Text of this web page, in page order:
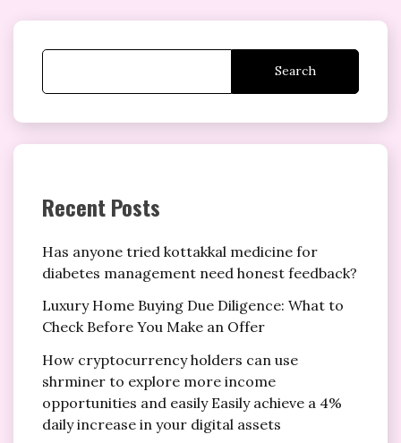
Search
Recent Posts
Has anyone tried kottakkal medicine for
diabetes management need honest feedback?
Luxury Home Buying Due Diligence: What to
Check Before You Make an Offer
How cryptocurrency holders can use
shrminer to explore more income
opportunities and easily Easily achieve a 4%
daily increase in your digital assets